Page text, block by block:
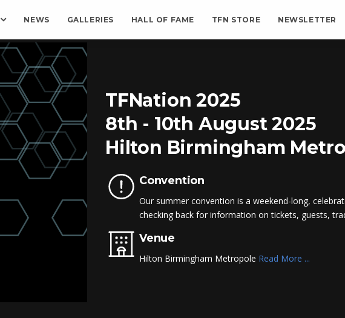
NEWS GALLERIES HALL OF FAME TFN STORE NEWSLETTER
TFNation 2025
8th - 10th August 2025
Hilton Birmingham
Convention
Our summer convention is a weekend-long,
checking back for information on tickets, guests,
Venue
Hilton Birmingham Metropole Read More ...